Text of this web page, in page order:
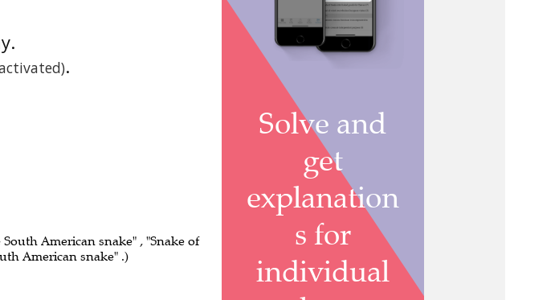
.
American snake" , "Snake of
American snake" .)